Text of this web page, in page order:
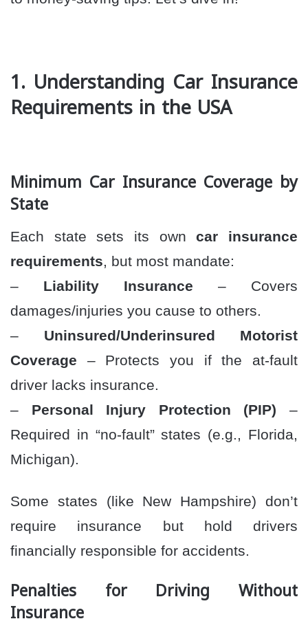
1. Understanding Car Insurance
Requirements in the USA
Minimum Car Insurance Coverage by
State
Each state sets its owncar insurance
requirements , but most mandate:
– Liability Insurance – Covers
damages/injuries you cause to others.
– Uninsured/Underinsured Motorist
Coverage – Protects you if the at-fault
driver lacks insurance.
– Personal Injury Protection (PIP) –
Required in “no-fault” states (e.g., Florida,
Michigan).
Some states (like New Hampshire) don’t
require insurance but hold drivers
financially responsible for accidents.
Penalties for Driving Without
Insurance